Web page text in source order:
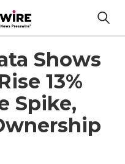
Shows
13%
Spike,